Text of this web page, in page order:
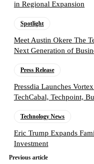
in Regional Expansion
Spotlight
Meet Austin Okere The
Next Generation of
Press Release
Pressdia Launches
TechCabal, Techpoint,
Technology News
Eric Trump Expands
Investment
Previous article